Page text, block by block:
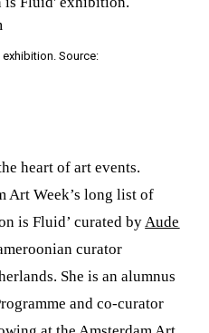
exhibition. Source:
heart of art events.
Art Week’s long list of
is Fluid’ curated byAude
curator
She is an alumnus
and co-curator